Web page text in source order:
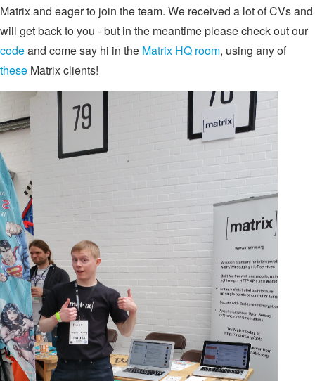
Matrix and eager to join the team. We received a lot of CVs and
will get back to you - but in the meantime please check out our
codeand come say hi in the Matrix HQ room, using any of
these Matrix clients!